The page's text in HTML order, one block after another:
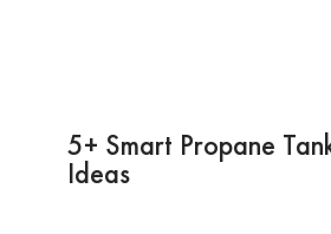
5+ Smart Propane
Ideas